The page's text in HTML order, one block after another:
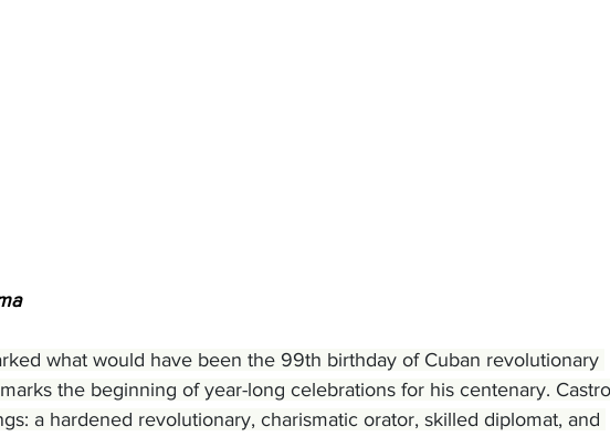
what would have been the 99th birthday of Cuban revolutionary
the beginning of year-long celebrations for his centenary.
a hardened revolutionary, charismatic orator, skilled diplomat, and